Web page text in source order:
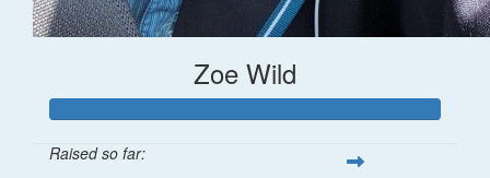
Zoe Wild
Raised so far: